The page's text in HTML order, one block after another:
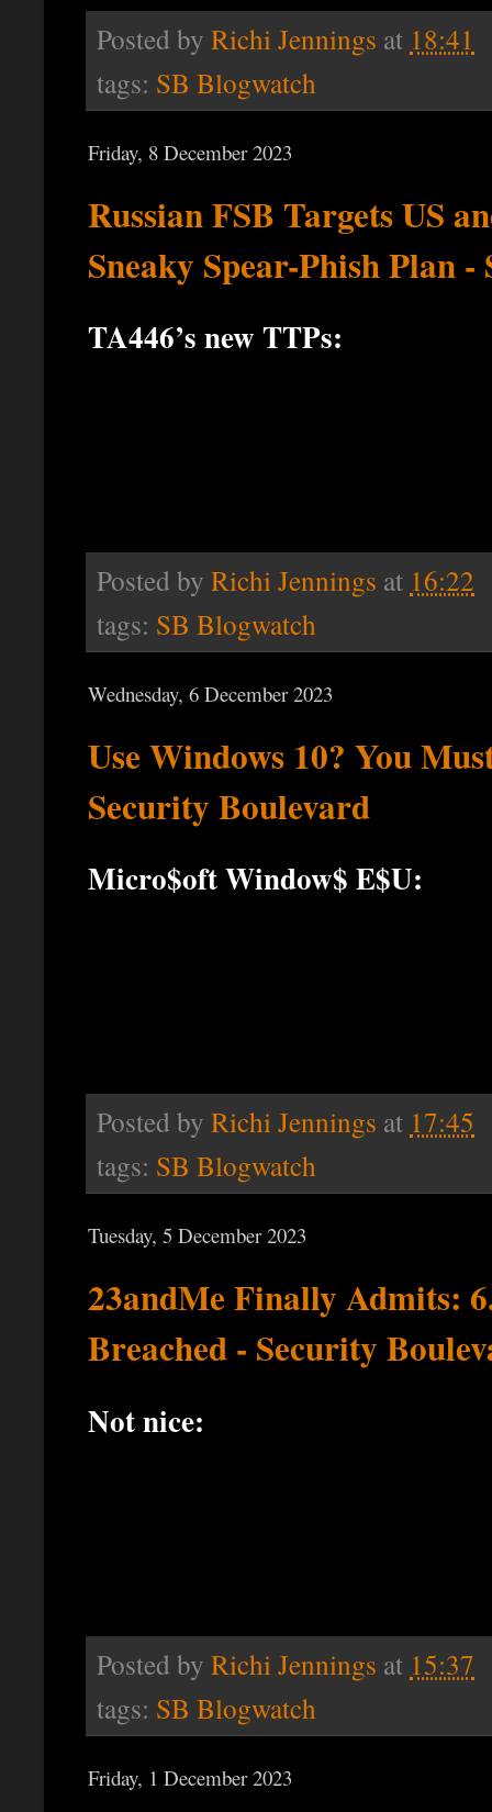
Posted by Richi Jennings at 18:41
tags: SB Blogwatch
Friday, 8 December 2023
Russian FSB Targets US
Sneaky Spear-Phish Plan
TA446’s new TTPs:
Posted by Richi Jennings at 16:22
tags: SB Blogwatch
Wednesday, 6 December 2023
Use Windows 10? You
Security Boulevard
Micro$oft Window$ E$U:
Posted by Richi Jennings at 17:45
tags: SB Blogwatch
Tuesday, 5 December 2023
23andMe Finally Admits:
Breached - Security
Not nice:
Posted by Richi Jennings at 15:37
tags: SB Blogwatch
Friday, 1 December 2023